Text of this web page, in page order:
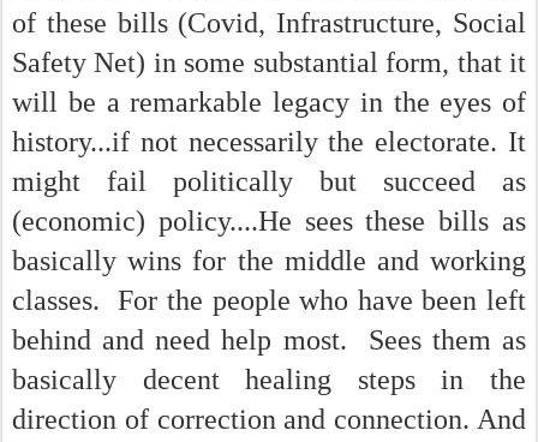
of these bills (Covid, Infrastructure, Social
Safety Net) in some substantial form, that it
will be a remarkable legacy in the eyes of
history...if not necessarily the electorate. It
might fail politically but succeed as
(economic) policy....He sees these bills as
basically wins for the middle and working
classes. For the people who have been left
behind and need help most. Sees them as
basically decent healing steps in the
direction of correction and connection. And